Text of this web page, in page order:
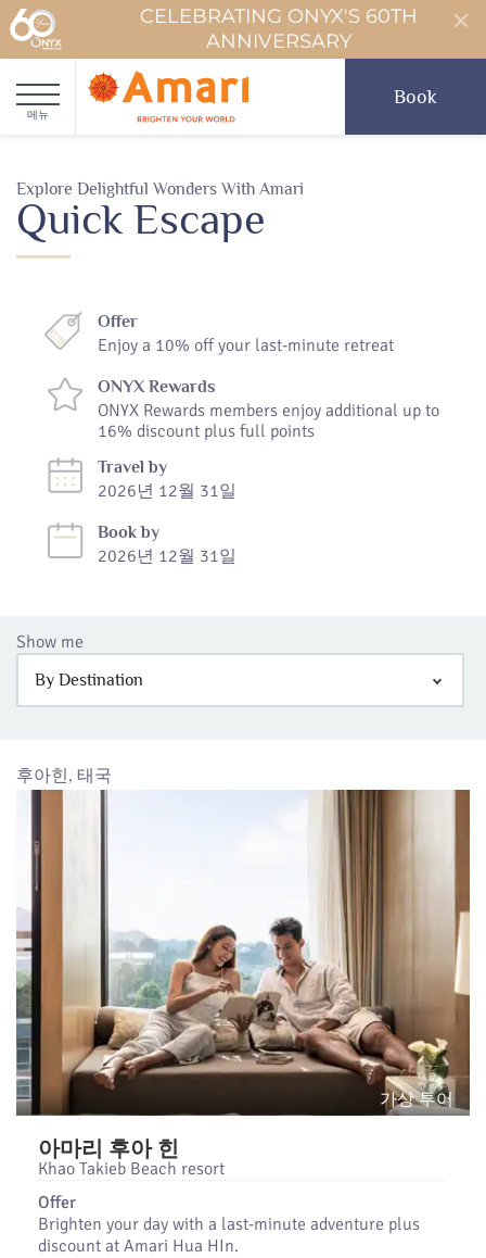
CELEBRATING ONYX'S 60TH
ANNIVERSARY
메뉴
Book
Explore Delightful Wonders With Amari
Quick Escape
Offer
Enjoy a 10% off your last-minute retreat
ONYX Rewards
ONYX Rewards members enjoy additional up to
16% discount plus full points
Travel by
2026년 12월 31일
Book by
2026년 12월 31일
Show me
By Destination
후아힌, 태국
가상 투어
아마리 후아 힌
Khao Takieb Beach resort
Offer
Brighten your day with a last-minute adventure plus
discount at Amari Hua HIn.